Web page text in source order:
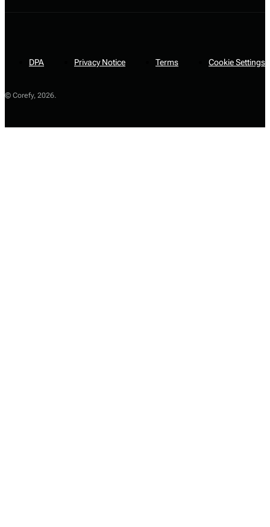
© Corefy, 2026.
DPA Privacy Notice Terms Cookie Settings